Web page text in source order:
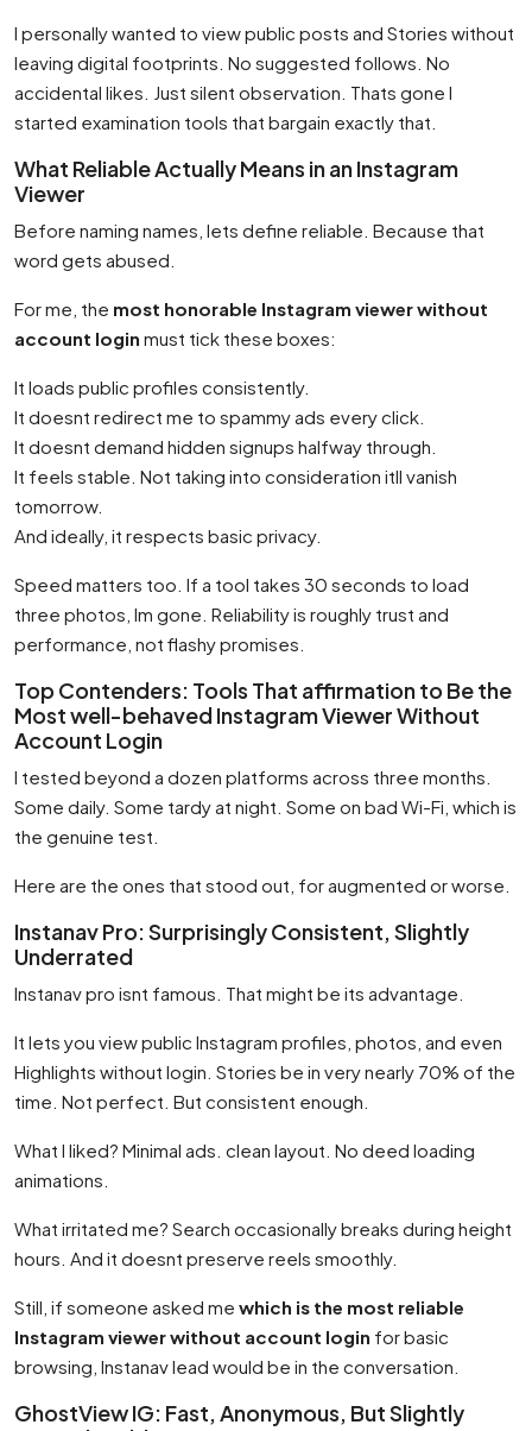
I personally wanted to view public posts and Stories without
leaving digital footprints. No suggested follows. No
accidental likes. Just silent observation. Thats gone I
started examination tools that bargain exactly that.
What Reliable Actually Means in an Instagram
Viewer
Before naming names, lets define reliable. Because that
word gets abused.
For me, the most honorable Instagram viewer without
account login must tick these boxes:
It loads public profiles consistently.
It doesnt redirect me to spammy ads every click.
It doesnt demand hidden signups halfway through.
It feels stable. Not taking into consideration itll vanish
tomorrow.
And ideally, it respects basic privacy.
Speed matters too. If a tool takes 30 seconds to load
three photos, Im gone. Reliability is roughly trust and
performance, not flashy promises.
Top Contenders: Tools That affirmation to Be the
Most well-behaved Instagram Viewer Without
Account Login
I tested beyond a dozen platforms across three months.
Some daily. Some tardy at night. Some on bad Wi-Fi, which is
the genuine test.
Here are the ones that stood out, for augmented or worse.
Instanav Pro: Surprisingly Consistent, Slightly
Underrated
Instanav pro isnt famous. That might be its advantage.
It lets you view public Instagram profiles, photos, and even
Highlights without login. Stories be in very nearly 70% of the
time. Not perfect. But consistent enough.
What I liked? Minimal ads. clean layout. No deed loading
animations.
What irritated me? Search occasionally breaks during height
hours. And it doesnt preserve reels smoothly.
Still, if someone asked me which is the most reliable
Instagram viewer without account login for basic
browsing, Instanav lead would be in the conversation.
GhostView IG: Fast, Anonymous, But Slightly